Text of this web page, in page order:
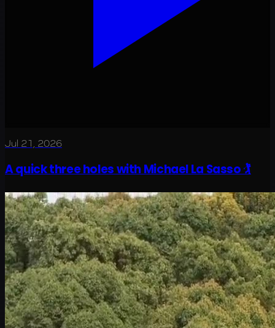
Jul 21, 2026
A quick three holes with Michael La Sasso 🏌